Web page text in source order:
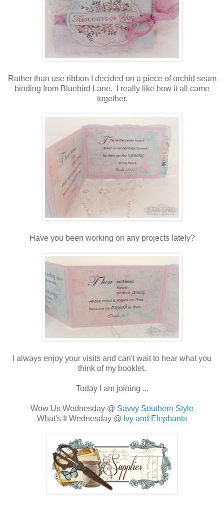
Rather than use ribbon I decided on a piece of orchid seam
binding from Bluebird Lane. I really like how it all came
together.
Have you been working on any projects lately?
I always enjoy your visits and can't wait to hear what you
think of my booklet.
Today I am joining ...
Wow Us Wednesday @ Savvy Southern Style
What's It Wednesday @ Ivy and Elephants